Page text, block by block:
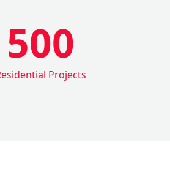
500
Projects